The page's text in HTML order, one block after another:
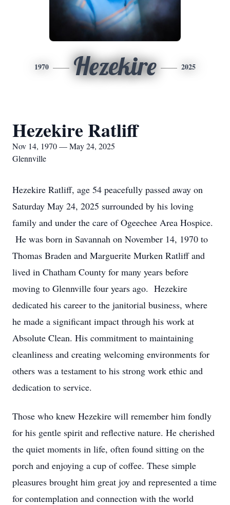
1970 Hezekire 2025
Hezekire Ratliff
Nov 14, 1970 — May 24, 2025
Glennville
Hezekire Ratliff, age 54 peacefully passed away on
Saturday May 24, 2025 surrounded by his loving
family and under the care of Ogeechee Area Hospice.
He was born in Savannah on November 14, 1970 to
Thomas Braden and Marguerite Murken Ratliff and
lived in Chatham County for many years before
moving to Glennville four years ago. Hezekire
dedicated his career to the janitorial business, where
he made a significant impact through his work at
Absolute Clean. His commitment to maintaining
cleanliness and creating welcoming environments for
others was a testament to his strong work ethic and
dedication to service.
Those who knew Hezekire will remember him fondly
for his gentle spirit and reflective nature. He cherished
the quiet moments in life, often found sitting on the
porch and enjoying a cup of coffee. These simple
pleasures brought him great joy and represented a time
for contemplation and connection with the world